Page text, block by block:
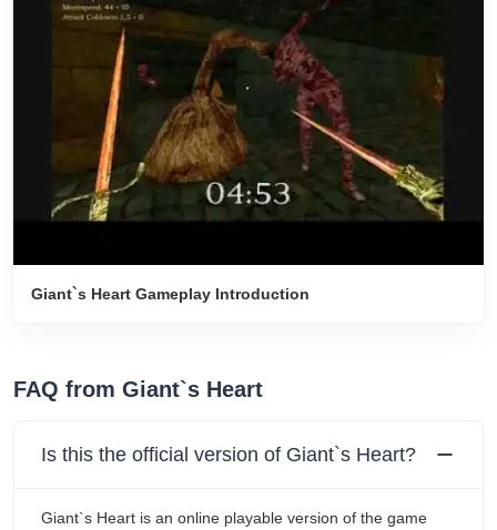
Giant`s Heart Gameplay Introduction
FAQ from Giant`s Heart
Is this the official version of Giant`s Heart?
Giant`s Heart is an online playable version of the game